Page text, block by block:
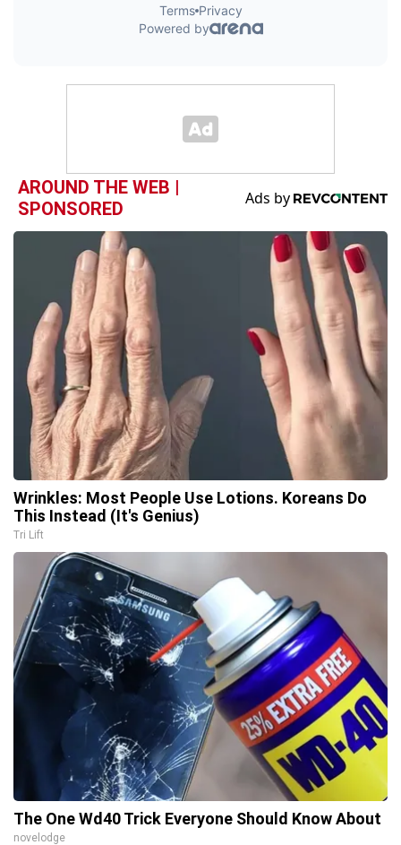
AROUND THE WEB |
SPONSORED
Wrinkles: Most People Use Lotions. Koreans Do
This Instead (It's Genius)
Tri Lift
The One Wd40 Trick Everyone Should Know About
novelodge